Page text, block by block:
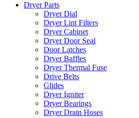
Dryer Parts
Dryer Dial
Dryer Lint Filters
Dryer Cabinet
Dryer Door Seal
Door Latches
Dryer Baffles
Dryer Thermal Fuse
Drive Belts
Glides
Dryer Igniter
Dryer Bearings
Dryer Drain Hoses